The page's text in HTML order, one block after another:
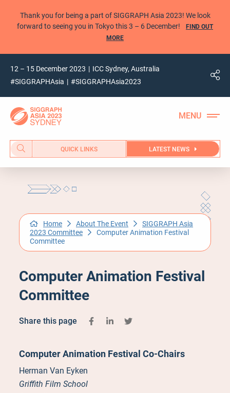
Thank you for being a part of SIGGRAPH Asia 2023! We look
forward to seeing you in Tokyo this 3 – 6 December!
FIND OUT
MORE
12 – 15 December 2023
ICC Sydney, Australia
#SIGGRAPHAsia
#SIGGRAPHAsia2023
QUICK LINKS LATEST NEWS
Home About The Event
SIGGRAPH Asia
2023 Committee
Computer Animation Festival
Committee
Computer Animation Festival
Committee
Share this page
Computer Animation Festival Co-Chairs
Herman Van Eyken
Griffith Film School